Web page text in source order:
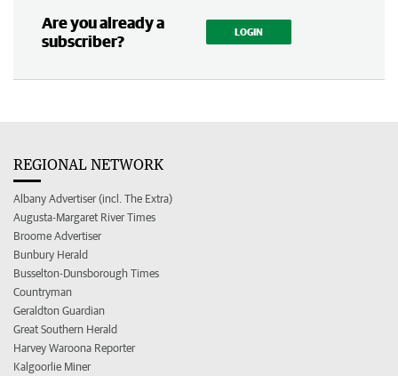
Are you already a
subscriber?
LOGIN
REGIONAL NETWORK
Albany Advertiser (incl. The Extra)
Augusta-Margaret River Times
Broome Advertiser
Bunbury Herald
Busselton-Dunsborough Times
Countryman
Geraldton Guardian
Great Southern Herald
Harvey Waroona Reporter
Kalgoorlie Miner